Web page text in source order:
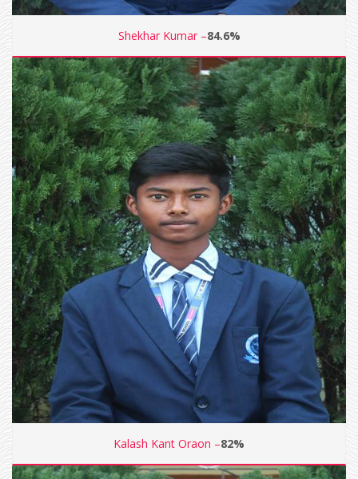
Shekhar Kumar –84.6%
Kalash Kant Oraon –82%